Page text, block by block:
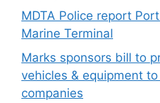
MDTA Police report
Marine Terminal
Marks sponsors bill to
vehicles & equipment
companies